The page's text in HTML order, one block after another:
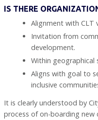
IS THERE
Alignment with CLT
Invitation from
development.
Within geographical
Aligns with goal to
inclusive
It is clearly understood by
process of on-boarding new